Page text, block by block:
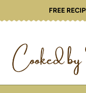
to
FREE